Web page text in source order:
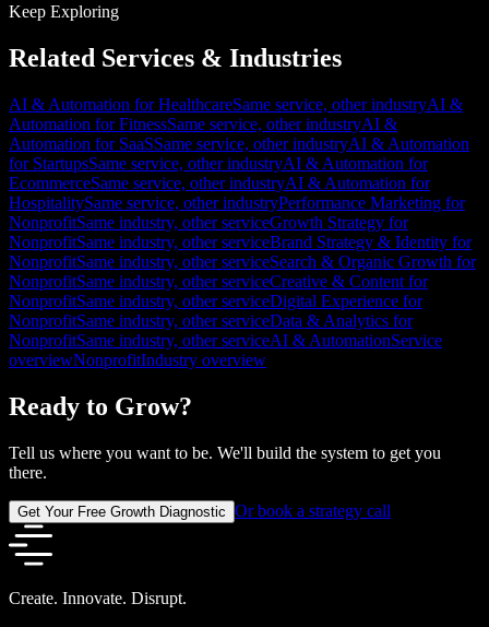
Keep Exploring
Related Services & Industries
AI & Automation for HealthcareSame service, other industryAI &
Automation for FitnessSame service, other industryAI &
Automation for SaaSSame service, other industryAI & Automation
for StartupsSame service, other industryAI & Automation for
EcommerceSame service, other industryAI & Automation for
HospitalitySame service, other industryPerformance Marketing for
NonprofitSame industry, other serviceGrowth Strategy for
NonprofitSame industry, other serviceBrand Strategy & Identity for
NonprofitSame industry, other serviceSearch & Organic Growth for
NonprofitSame industry, other serviceCreative & Content for
NonprofitSame industry, other serviceDigital Experience for
NonprofitSame industry, other serviceData & Analytics for
NonprofitSame industry, other serviceAI & AutomationService
overviewNonprofitIndustry overview
Ready to Grow?
Tell us where you want to be. We'll build the system to get you
there.
Get Your Free Growth Diagnostic Or book a strategy call
Create. Innovate. Disrupt.